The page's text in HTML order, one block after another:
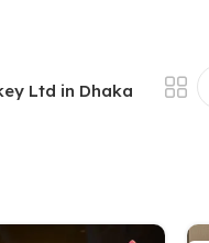
Ltd in Dhaka